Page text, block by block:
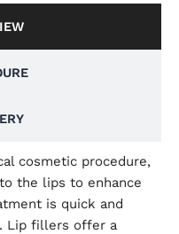
cosmetic procedure,
the lips to enhance
is quick and
Lip fillers offer a